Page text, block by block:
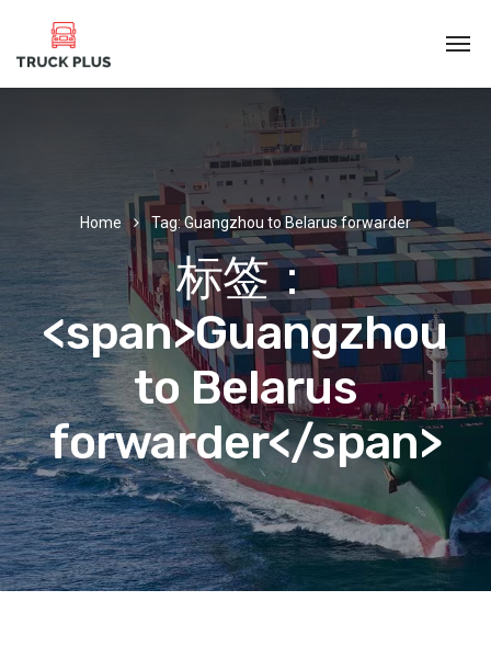
Home Tag: Guangzhou to Belarus forwarder
标签：
<span>Guangzhou
to Belarus
forwarder</span>